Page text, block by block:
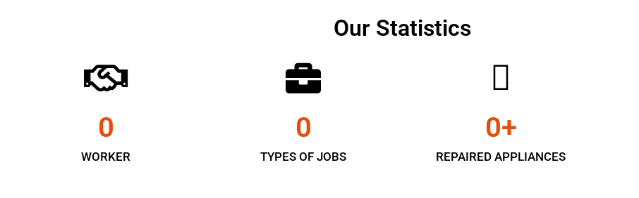
Our Statistics
WORKER
0
TYPES OF JOBS
0
REPAIRED APPLIANCES
0+